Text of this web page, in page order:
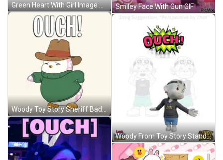
Green Heart With Girl Image GIF
Woody Toy Story Sheriff Badge GIF
Smiley Face With Gun GIF
Woody From Toy Story Standing In Front Of Wagon Wheel GIF